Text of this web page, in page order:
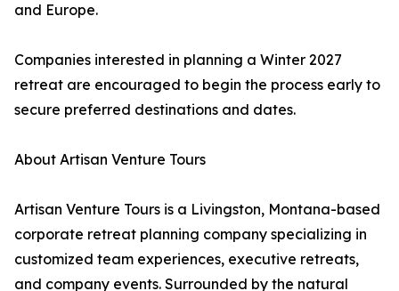
and Europe.
Companies interested in planning a Winter 2027
retreat are encouraged to begin the process early to
secure preferred destinations and dates.
About Artisan Venture Tours
Artisan Venture Tours is a Livingston, Montana-based
corporate retreat planning company specializing in
customized team experiences, executive retreats,
and company events. Surrounded by the natural